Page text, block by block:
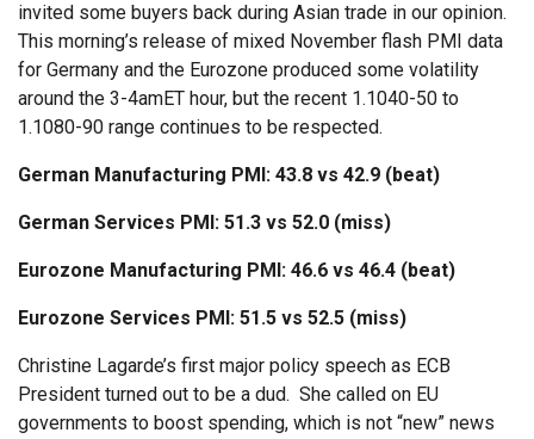
invited some buyers back during Asian trade in our opinion.
This morning’s release of mixed November flash PMI data
for Germany and the Eurozone produced some volatility
around the 3-4amET hour, but the recent 1.1040-50 to
1.1080-90 range continues to be respected.
German Manufacturing PMI: 43.8 vs 42.9 (beat)
German Services PMI: 51.3 vs 52.0 (miss)
Eurozone Manufacturing PMI: 46.6 vs 46.4 (beat)
Eurozone Services PMI: 51.5 vs 52.5 (miss)
Christine Lagarde’s first major policy speech as ECB
President turned out to be a dud. She called on EU
governments to boost spending, which is not “new” news